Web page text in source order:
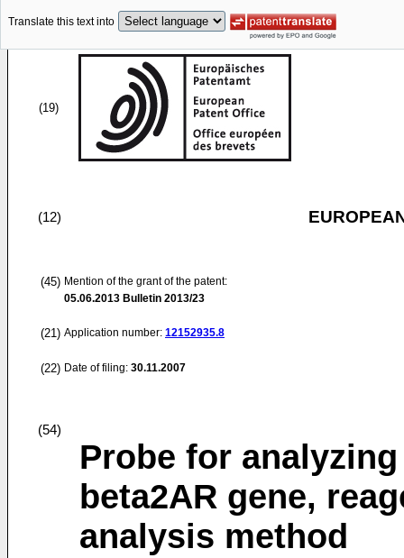
Translate this text into
(19)
(12)
(45) Mention of the grant of the patent:
05.06.2013 Bulletin 2013/23
(21) Application number: 12152935.8
(22) Date of filing: 30.11.2007
(54)
Probe for
beta2AR gene,
analysis method